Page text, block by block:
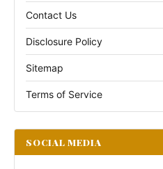
Contact Us
Disclosure Policy
Sitemap
Terms of Service
SOCIAL MEDIA